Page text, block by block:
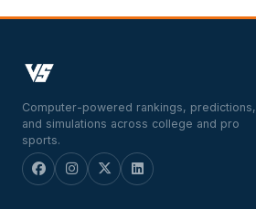
Computer-powered rankings, predictions,
and simulations across college and pro
sports.